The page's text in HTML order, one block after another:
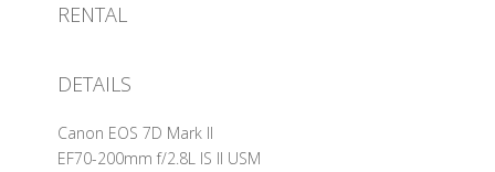
RENTAL
DETAILS
Canon EOS 7D Mark II
EF70-200mm f/2.8L IS II USM